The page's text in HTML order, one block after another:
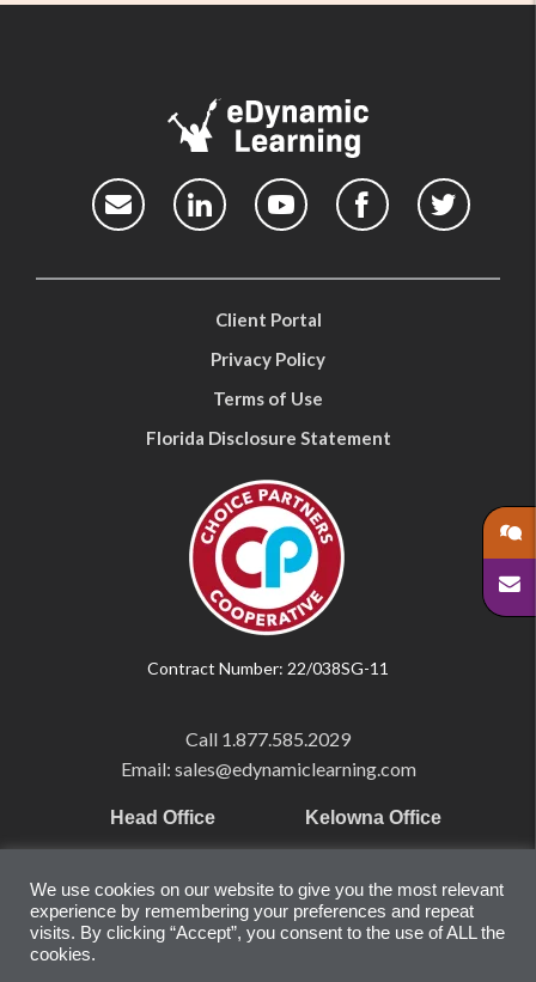
Client Portal
Privacy Policy
Terms of Use
Florida Disclosure Statement
Contract Number: 22/038SG-11
Call 1.877.585.2029
Email: sales@edynamiclearning.com
Head Office
221 River Street
Hoboken, NJ
Kelowna Office
Suite #510
Kelowna, BC
We use cookies on our website to give you the most relevant
experience by remembering your preferences and repeat
visits. By clicking “Accept”, you consent to the use of ALL the
cookies.